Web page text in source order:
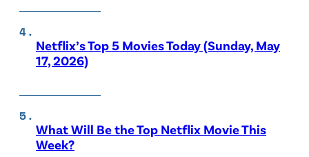
Netflix’s Top 5 Movies Today (Sunday, May
17, 2026)
What Will Be the Top Netflix Movie This
Week?